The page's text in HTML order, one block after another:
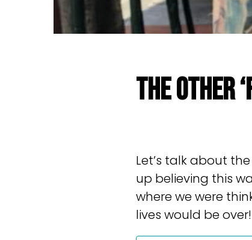
THE OTHER
Let’s talk about
up believing this
where we were
lives would be over!